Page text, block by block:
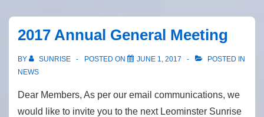
2017 Annual General Meeting
BY SUNRISE POSTED ON JUNE 1, 2017
POSTED IN
NEWS
Dear Members, As per our email communications, we
would like to invite you to the next Leominster Sunrise